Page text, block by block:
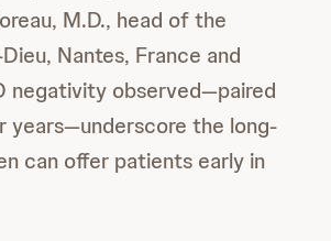
M.D., head of the
Nantes, France and
negativity observed—paired
years—underscore the long-
can offer patients early in